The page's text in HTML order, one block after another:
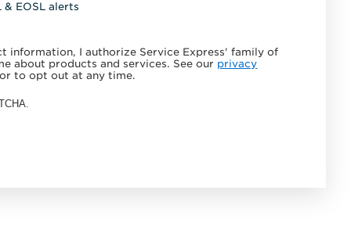
& EOSL alerts
information, I authorize Service Express' family of
about products and services. See our privacy
to opt out at any time.